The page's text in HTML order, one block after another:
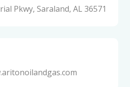
Pkwy, Saraland, AL 36571